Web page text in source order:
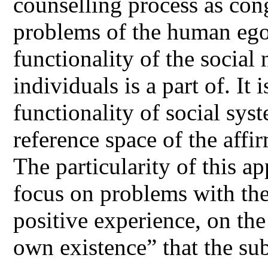
problems of the human
functionality of the social
individuals is a part of. It
functionality of social
reference space of the
The particularity of this
focus on problems with
positive experience, on
own existence” that the